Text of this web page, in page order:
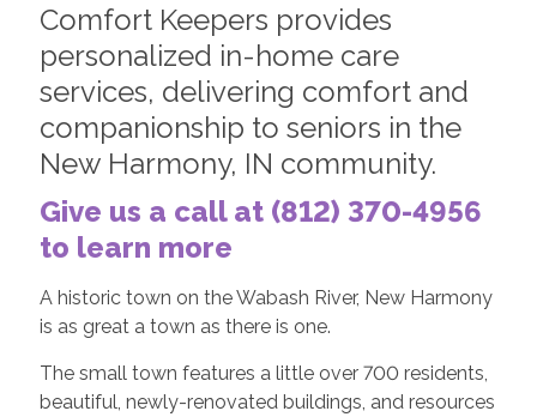
Comfort Keepers provides
personalized in-home care
services, delivering comfort and
companionship to seniors in the
New Harmony, IN community.
Give us a call at (812) 370-4956
to learn more
A historic town on the Wabash River, New Harmony
is as great a town as there is one.
The small town features a little over 700 residents,
beautiful, newly-renovated buildings, and resources